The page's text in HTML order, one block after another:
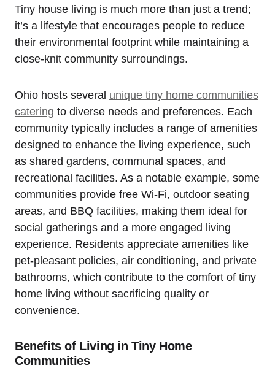
Tiny house living is much more than just a trend;
it’s a lifestyle that encourages people to reduce
their environmental footprint while maintaining a
close-knit community surroundings.
Ohio hosts several unique tiny home communities
catering to diverse needs and preferences. Each
community typically includes a range of amenities
designed to enhance the living experience, such
as shared gardens, communal spaces, and
recreational facilities. As a notable example, some
communities provide free Wi-Fi, outdoor seating
areas, and BBQ facilities, making them ideal for
social gatherings and a more engaged living
experience. Residents appreciate amenities like
pet-pleasant policies, air conditioning, and private
bathrooms, which contribute to the comfort of tiny
home living without sacrificing quality or
convenience.
Benefits of Living in Tiny Home
Communities